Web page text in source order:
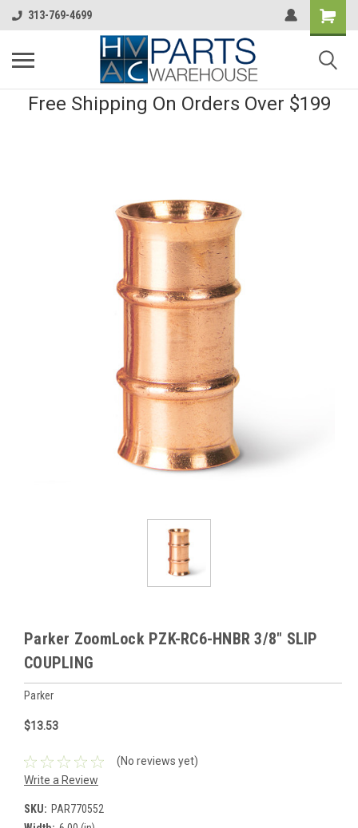
313-769-4699
Free Shipping On Orders Over $199
Parker ZoomLock PZK-RC6-HNBR 3/8" SLIP
COUPLING
Parker
$13.53
(No reviews yet)
Write a Review
SKU: PAR770552